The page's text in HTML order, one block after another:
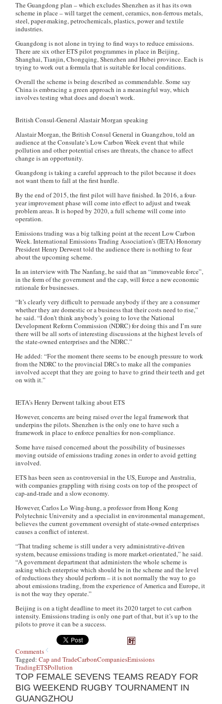
The Guangdong plan – which excludes Shenzhen as it has its own
scheme in place – will target the cement, ceramics, non-ferrous metals,
steel, paper-making, petrochemicals, plastics, power and textile
industries.
Guangdong is not alone in trying to find ways to reduce emissions.
There are six other ETS pilot programmes in place in Beijing,
Shanghai, Tianjin, Chongqing, Shenzhen and Hubei province. Each is
trying to work out a formula that is suitable for local conditions.
Overall the scheme is being described as commendable. Some say
China is embracing a green approach in a meaningful way, which
involves testing what does and doesn’t work.
British Consul-General Alastair Morgan speaking
Alastair Morgan, the British Consul General in Guangzhou, told an
audience at the Consulate’s Low Carbon Week event that while
pollution and other potential crises are threats, the chance to affect
change is an opportunity.
Guangdong is taking a careful approach to the pilot because it does
not want them to fall at the first hurdle.
By the end of 2015, the first pilot will have finished. In 2016, a four-
year improvement phase will come into effect to adjust and tweak
problem areas. It is hoped by 2020, a full scheme will come into
operation.
Emissions trading was a big talking point at the recent Low Carbon
Week. International Emissions Trading Association’s (IETA) Honorary
President Henry Derwent told the audience there is nothing to fear
about the upcoming scheme.
In an interview withThe Nanfang, he said that an “immoveable force”,
in the form of the government and the cap, will force a new economic
rationale for businesses.
“It’s clearly very difficult to persuade anybody if they are a consumer
whether they are domestic or a business that their costs need to rise,”
he said. “I don’t think anybody’s going to love the National
Development Reform Commission (NDRC) for doing this and I’m sure
there will be all sorts of interesting discussions at the highest levels of
the state-owned enterprises and the NDRC.”
He added: “For the moment there seems to be enough pressure to work
from the NDRC to the provincial DRCs to make all the companies
involved accept that they are going to have to grind their teeth and get
on with it.”
IETA’s Henry Derwent talking about ETS
However, concerns are being raised over the legal framework that
underpins the pilots. Shenzhen is the only one to have such a
framework in place to enforce penalties for non-compliance.
Some have raised concerned about the possibility of businesses
moving outside of emissions trading zones in order to avoid getting
involved.
ETS has been seen as controversial in the US, Europe and Australia,
with companies grappling with rising costs on top of the prospect of
cap-and-trade and a slow economy.
However, Carlos Lo Wing-hung, a professor from Hong Kong
Polytechnic University and a specialist in environmental management,
believes the current government oversight of state-owned enterprises
causes a conflict of interest.
“That trading scheme is still under a very administrative-driven
system, because emissions trading is more market-orientated,” he said.
“A government department that administers the whole scheme is
asking which enterprise which should be in the scheme and the level
of reductions they should perform – it is not normally the way to go
about emissions trading, from the experience of America and Europe, it
is not the way they operate.”
Beijing is on a tight deadline to meet its 2020 target to cut carbon
intensity. Emissions trading is only one part of that, but it’s up to the
pilots to prove it can be a success.
Comments
Tagged:Cap and TradeCarbonCompaniesEmissions
TradingETSPollution
TOP FEMALE SEVENS TEAMS READY FOR
BIG WEEKEND RUGBY TOURNAMENT IN
GUANGZHOU